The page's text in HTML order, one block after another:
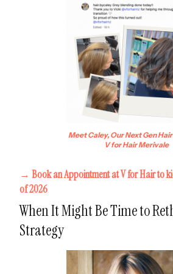
Meet Caley, Our Next Gen
V for Hair Merivale
→ Book an Appointment at V for Hair to
of 2026
When It Might Be Time to
Strategy